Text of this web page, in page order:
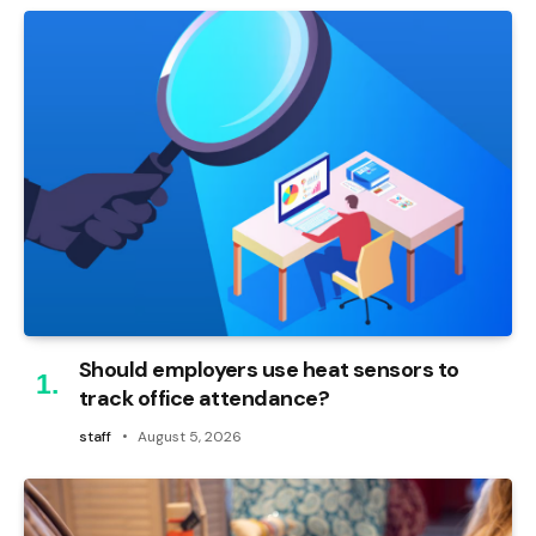
Should employers use heat sensors to
track office attendance?
staff August 5, 2026